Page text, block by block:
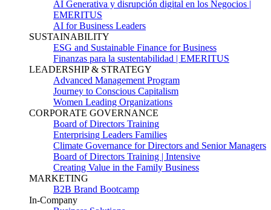
AI Generativa y disrupción digital en los Negocios |
EMERITUS
AI for Business Leaders
SUSTAINABILITY
ESG and Sustainable Finance for Business
Finanzas para la sustentabilidad | EMERITUS
LEADERSHIP & STRATEGY
Advanced Management Program
Journey to Conscious Capitalism
Women Leading Organizations
CORPORATE GOVERNANCE
Board of Directors Training
Enterprising Leaders Families
Climate Governance for Directors and Senior Managers
Board of Directors Training | Intensive
Creating Value in the Family Business
MARKETING
B2B Brand Bootcamp
In-Company